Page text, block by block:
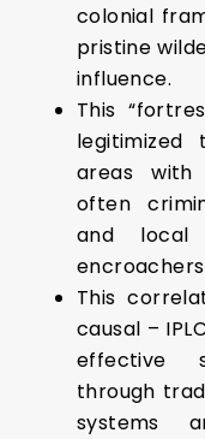
colonial
pristine
influence.
This
areas with
often
and local
This
causal –
effective
through
systems